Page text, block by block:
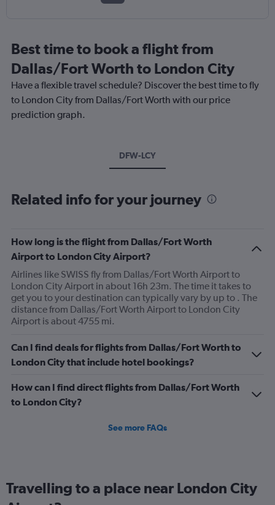
Best time to book a flight from
Dallas/Fort Worth to London City
Have a flexible travel schedule? Discover the best time to fly
to London City from Dallas/Fort Worth with our price
prediction graph.
DFW-LCY
Related info for your journey
How long is the flight from Dallas/Fort Worth
Airport to London City Airport?
Airlines like SWISS fly from Dallas/Fort Worth Airport to
London City Airport in about 16h 23m. The time it takes to
get you to your destination can typically vary by up to . The
distance from Dallas/Fort Worth Airport to London City
Airport is about 4755 mi.
Can I find deals for flights from Dallas/Fort Worth to
London City that include hotel bookings?
How can I find direct flights from Dallas/Fort Worth
to London City?
See more FAQs
Travelling to a place near London City